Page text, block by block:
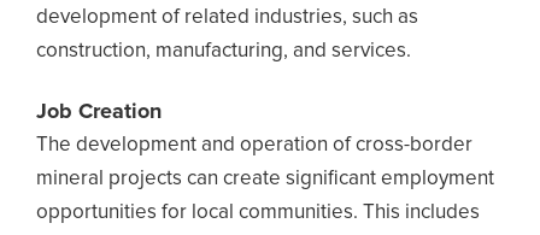
development of related industries, such as
construction, manufacturing, and services.
Job Creation
The development and operation of cross-border
mineral projects can create significant employment
opportunities for local communities. This includes